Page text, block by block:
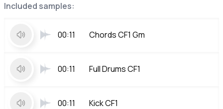
Included samples:
00:11 Chords CF1 Gm
00:11 Full Drums CF1
00:11 Kick CF1